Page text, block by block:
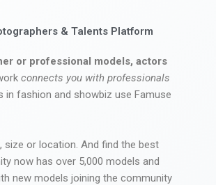
& Talents Platform
or professional models, actors
connects you with professionals
in fashion and showbiz use Famuse
size or location. And find the best
now has over 5,000 models and
new models joining the community